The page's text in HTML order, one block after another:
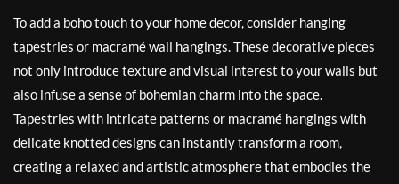
To add a boho touch to your home decor, consider hanging
tapestries or macramé wall hangings. These decorative pieces
not only introduce texture and visual interest to your walls but
also infuse a sense of bohemian charm into the space.
Tapestries with intricate patterns or macramé hangings with
delicate knotted designs can instantly transform a room,
creating a relaxed and artistic atmosphere that embodies the